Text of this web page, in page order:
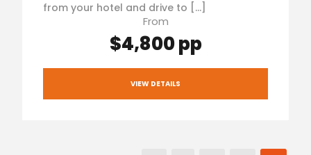
from your hotel and drive to […]
From
$4,800 pp
VIEW DETAILS